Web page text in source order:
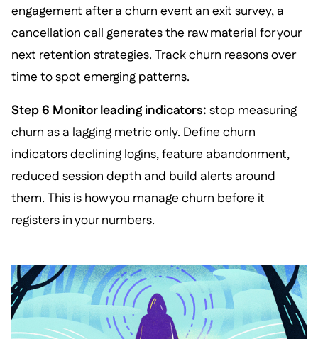
engagement after a churn event an exit survey, a
cancellation call generates the raw material for your
next retention strategies. Track churn reasons over
time to spot emerging patterns.
Step 6 Monitor leading indicators: stop measuring
churn as a lagging metric only. Define churn
indicators declining logins, feature abandonment,
reduced session depth and build alerts around
them. This is how you manage churn before it
registers in your numbers.